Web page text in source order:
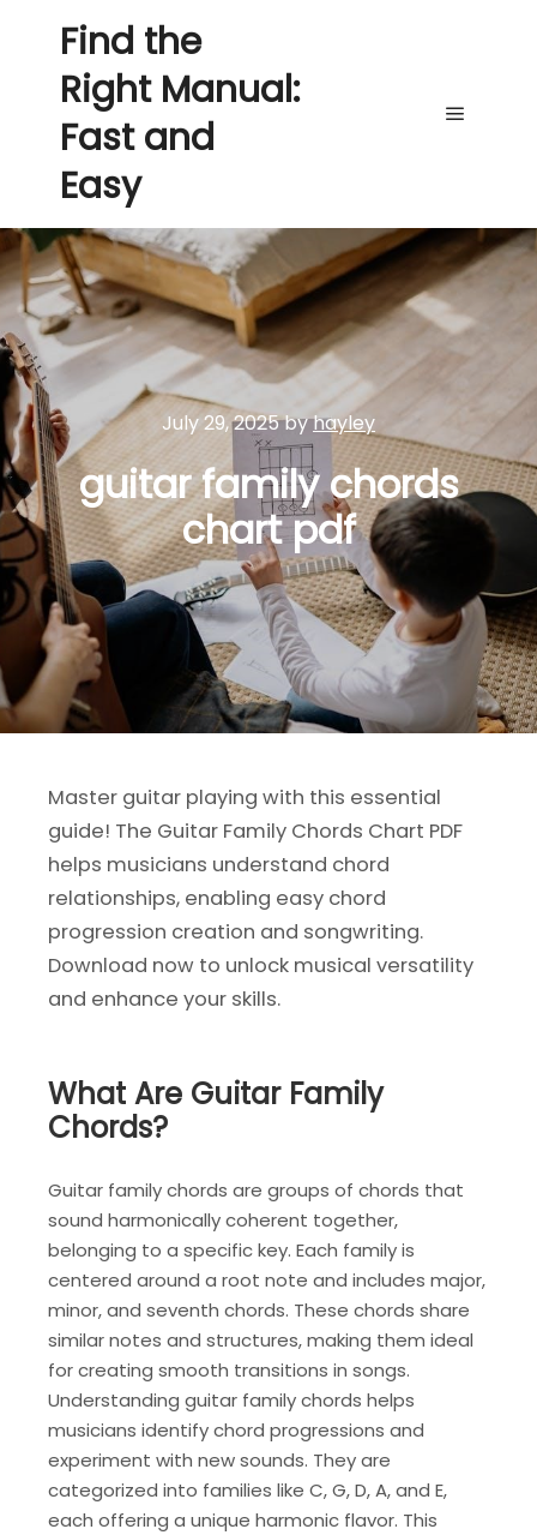
Find the
Right Manual:
Fast and
Easy
July 29, 2025byhayley
guitar family chords
chart pdf
Master guitar playing with this essential
guide! The Guitar Family Chords Chart PDF
helps musicians understand chord
relationships, enabling easy chord
progression creation and songwriting.
Download now to unlock musical versatility
and enhance your skills.
What Are Guitar Family
Chords?
Guitar family chords are groups of chords that
sound harmonically coherent together,
belonging to a specific key. Each family is
centered around a root note and includes major,
minor, and seventh chords. These chords share
similar notes and structures, making them ideal
for creating smooth transitions in songs.
Understanding guitar family chords helps
musicians identify chord progressions and
experiment with new sounds. They are
categorized into families like C, G, D, A, and E,
each offering a unique harmonic flavor. This